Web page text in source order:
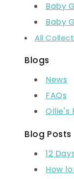
Baby
Baby
All
Blogs
News
FAQs
Ollie's
Blog Posts
12
How